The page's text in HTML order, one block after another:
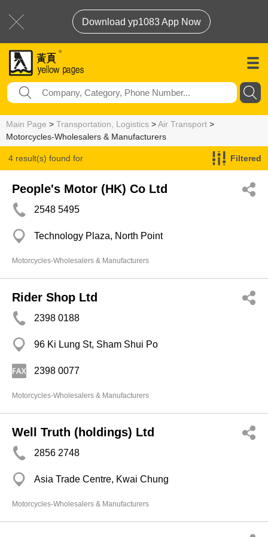
Download yp1083 App Now
Main Page > Transportation, Logistics >Air Transport >
Motorcycles-Wholesalers & Manufacturers
4 result(s) found for
Motorcycles-Wholesalers & Manufacturers
Filtered
People's Motor (HK) Co Ltd
2548 5495
Technology Plaza, North Point
Motorcycles-Wholesalers & Manufacturers
Rider Shop Ltd
2398 0188
96 Ki Lung St, Sham Shui Po
2398 0077
Motorcycles-Wholesalers & Manufacturers
Well Truth (holdings) Ltd
2856 2748
Asia Trade Centre, Kwai Chung
Motorcycles-Wholesalers & Manufacturers